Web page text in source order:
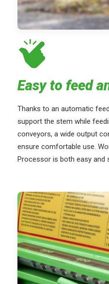
Easy to feed
Thanks to an automatic
support the stem while
conveyors, a wide output
ensure comfortable use.
Processor is both easy and